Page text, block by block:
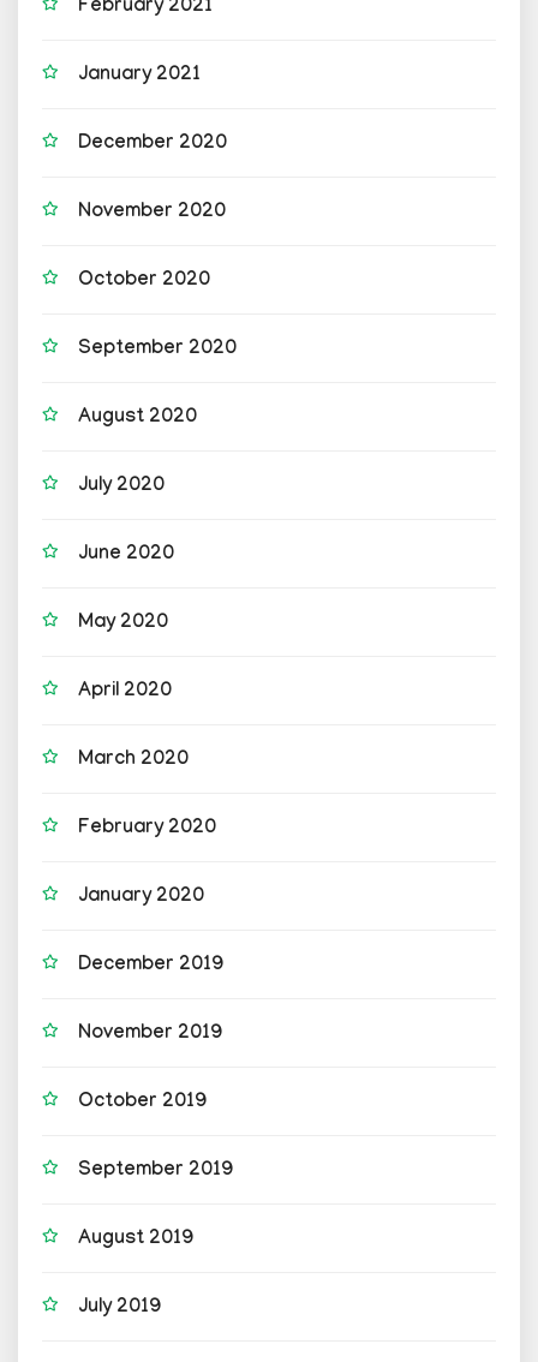
February 2021
January 2021
December 2020
November 2020
October 2020
September 2020
August 2020
July 2020
June 2020
May 2020
April 2020
March 2020
February 2020
January 2020
December 2019
November 2019
October 2019
September 2019
August 2019
July 2019